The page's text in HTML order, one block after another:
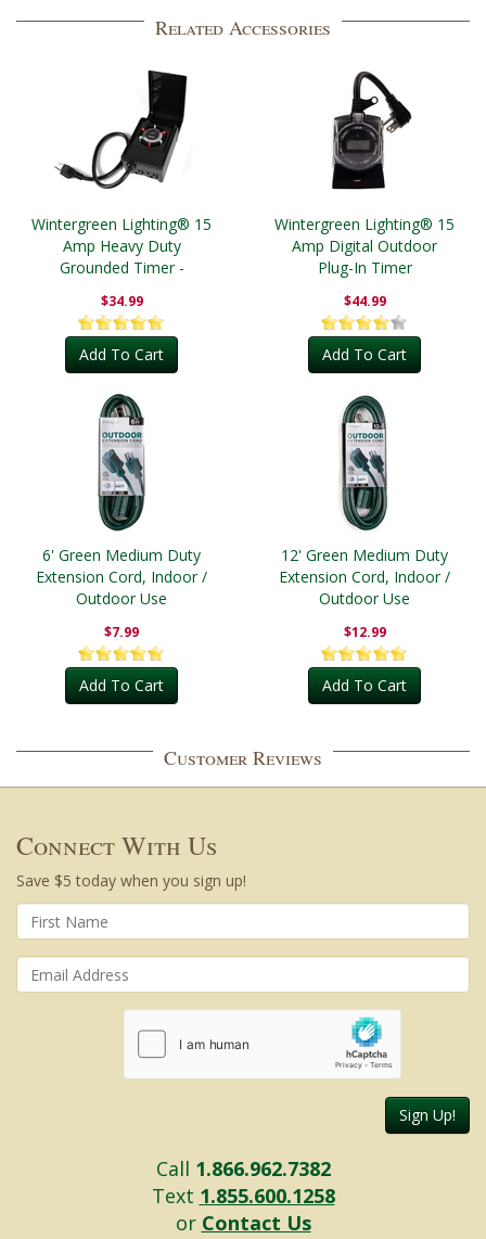
Related Accessories
Wintergreen Lighting® 15
Amp Heavy Duty
Grounded Timer -
$34.99
Add To Cart
Wintergreen Lighting® 15
Amp Digital Outdoor
Plug-In Timer
$44.99
Add To Cart
6' Green Medium Duty
Extension Cord, Indoor /
Outdoor Use
$7.99
Add To Cart
12' Green Medium Duty
Extension Cord, Indoor /
Outdoor Use
$12.99
Add To Cart
Customer Reviews
Connect With Us
Save $5 today when you sign up!
Sign Up!
Call 1.866.962.7382
Text 1.855.600.1258
or Contact Us